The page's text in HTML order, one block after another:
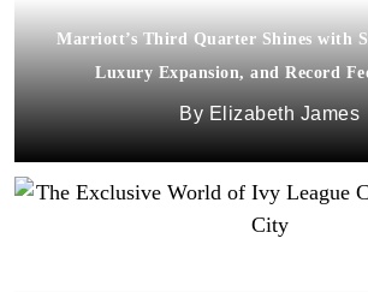
Marriott’s Third Quarter Shines with
Luxury Expansion, and Record
Elizabeth James